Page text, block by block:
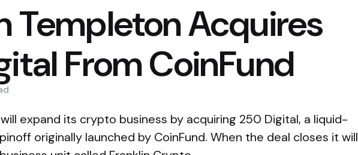
Templeton Acquires
From CoinFund
expand its crypto business by acquiring 250 Digital, a liquid-
originally launched by CoinFund. When the deal closes it will